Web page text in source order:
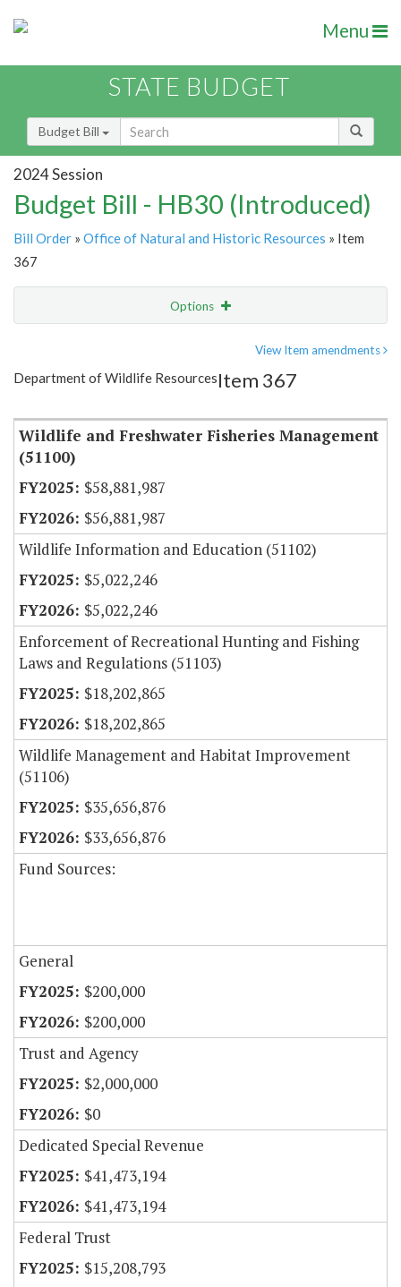
Menu
STATE BUDGET
Budget Bill
2024 Session
Budget Bill - HB30 (Introduced)
Bill Order » Office of Natural and Historic Resources » Item
367
Options
Item Lookup
View Item amendments
Department of Wildlife ResourcesItem 367
Wildlife and Freshwater Fisheries Management
(51100)
$58,881,987
$56,881,987
Wildlife Information and Education (51102)
$5,022,246
$5,022,246
Enforcement of Recreational Hunting and Fishing
Laws and Regulations (51103)
$18,202,865
$18,202,865
Wildlife Management and Habitat Improvement
(51106)
$35,656,876
$33,656,876
Fund Sources:
General
$200,000
$200,000
Trust and Agency
$2,000,000
$0
Dedicated Special Revenue
$41,473,194
$41,473,194
Federal Trust
$15,208,793